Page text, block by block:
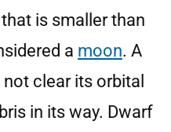
is smaller than
a moon. A
clear its orbital
in its way. Dwarf